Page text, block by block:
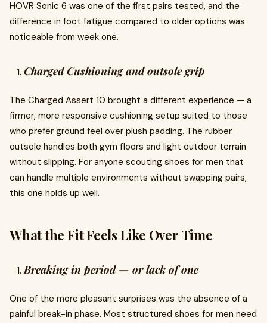
HOVR Sonic 6 was one of the first pairs tested, and the
difference in foot fatigue compared to older options was
noticeable from week one.
Charged Cushioning and outsole grip
The Charged Assert 10 brought a different experience — a
firmer, more responsive cushioning setup suited to those
who prefer ground feel over plush padding. The rubber
outsole handles both gym floors and light outdoor terrain
without slipping. For anyone scouting shoes for men that
can handle multiple environments without swapping pairs,
this one holds up well.
What the Fit Feels Like Over Time
Breaking in period — or lack of one
One of the more pleasant surprises was the absence of a
painful break-in phase. Most structured shoes for men need